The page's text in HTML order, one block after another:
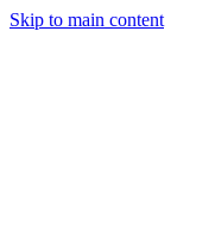
Skip to main content